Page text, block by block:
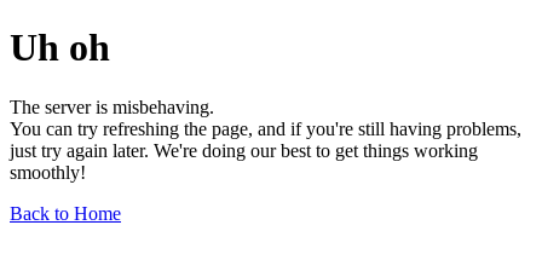
Uh oh
The server is misbehaving.
You can try refreshing the page, and if you're still having problems,
just try again later. We're doing our best to get things working
smoothly!
Back to Home